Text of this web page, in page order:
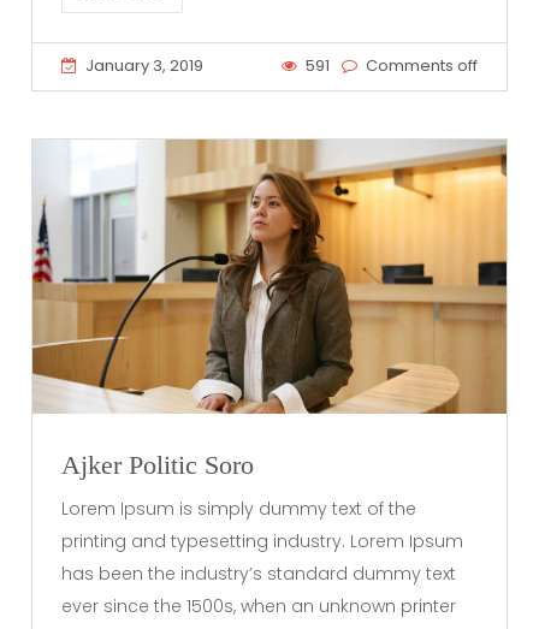
January 3, 2019 591 Comments off
Ajker Politic Soro
Lorem Ipsum is simply dummy text of the
printing and typesetting industry. Lorem Ipsum
has been the industry’s standard dummy text
ever since the 1500s, when an unknown printer